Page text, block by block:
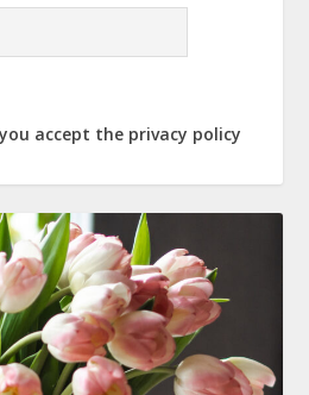
accept the privacy policy